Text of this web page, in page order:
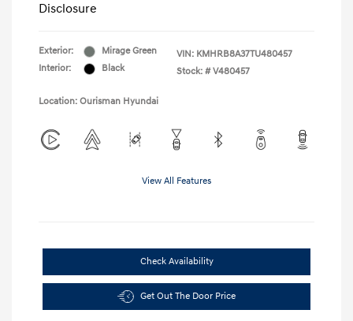
Disclosure
Exterior:
Mirage Green
Interior:
Black
VIN: KMHRB8A37TU480457
Stock: # V480457
Location: Ourisman Hyundai
View All Features
Check Availability
Get Out The Door Price